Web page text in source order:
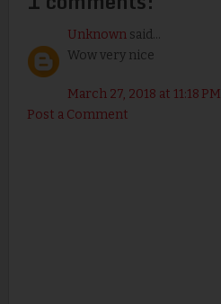
Unknownsaid...
Wow very nice
March 27, 2018 at 11:18 PM
Post a Comment